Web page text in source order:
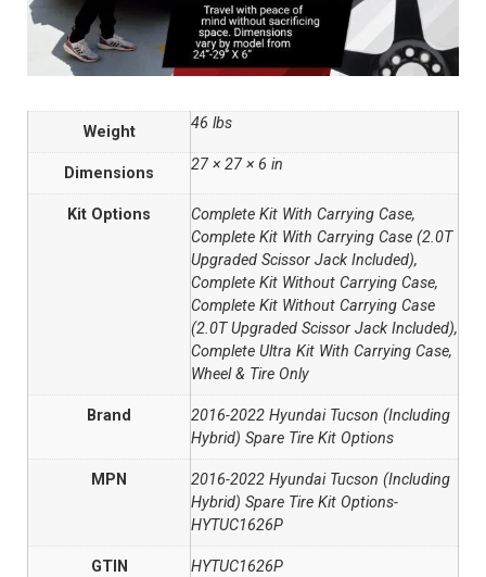
Weight 46 lbs
Dimensions 27 × 27 × 6 in
Kit Options
Complete Kit With Carrying Case,
Complete Kit With Carrying Case (2.0T
Upgraded Scissor Jack Included),
Complete Kit Without Carrying Case,
Complete Kit Without Carrying Case
(2.0T Upgraded Scissor Jack Included),
Complete Ultra Kit With Carrying Case,
Wheel & Tire Only
Brand
2016-2022 Hyundai Tucson (Including
Hybrid) Spare Tire Kit Options
MPN
2016-2022 Hyundai Tucson (Including
Hybrid) Spare Tire Kit Options-
HYTUC1626P
GTIN HYTUC1626P